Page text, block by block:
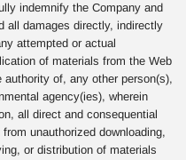
indemnify the Company and
all damages directly, indirectly
attempted or actual
of materials from the Web
of, any other person(s),
agency(ies), wherein
all direct and consequential
unauthorized downloading,
or distribution of materials